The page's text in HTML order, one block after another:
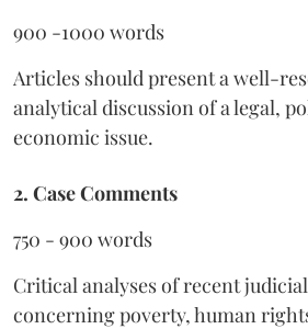
900 -1000 words
Articles should present a well-
analytical discussion of a legal,
economic issue.
2. Case Comments
750 - 900 words
Critical analyses of recent
concerning poverty, human